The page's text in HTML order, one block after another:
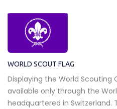
WORLD SCOUT FLAG
Displaying the World Scouting
available only through the
headquartered in Switzerland.